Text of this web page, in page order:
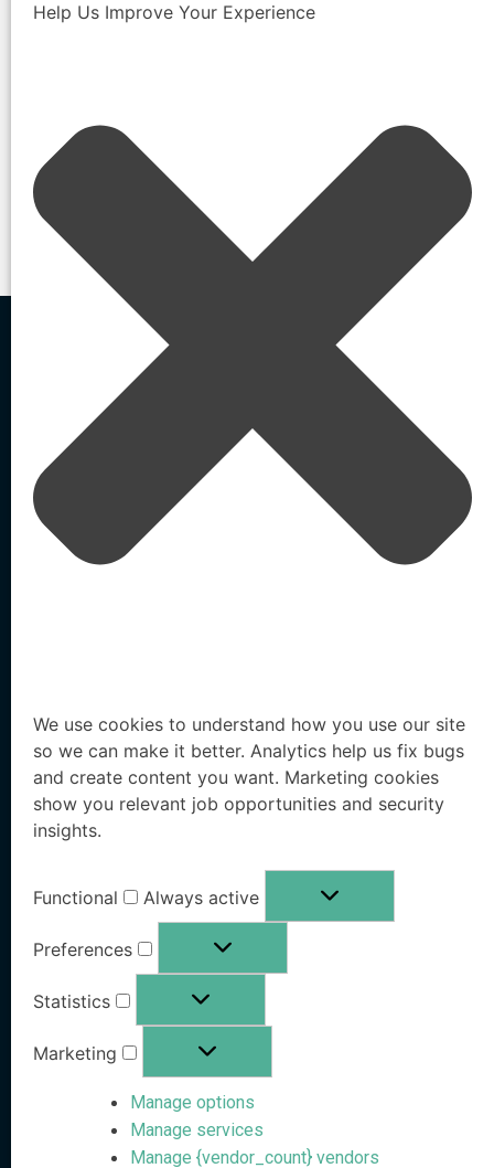
Get a personalized security assessment for
In the News
Agentic AI-Powered
External Identity Security
Solutions
Executive Protection
Workforce Protection
Public Sector Protection
Pricing
Book a Demo
Free Risk Analysis
Resources
Resources Hub
Research Paper
Help Us Improve Your Experience
We use cookies to understand how you use our site
so we can make it better. Analytics help us fix bugs
and create content you want. Marketing cookies
show you relevant job opportunities and security
insights.
Functional Always active
Preferences
Statistics
Marketing
Manage options
Manage services
Manage {vendor_count} vendors